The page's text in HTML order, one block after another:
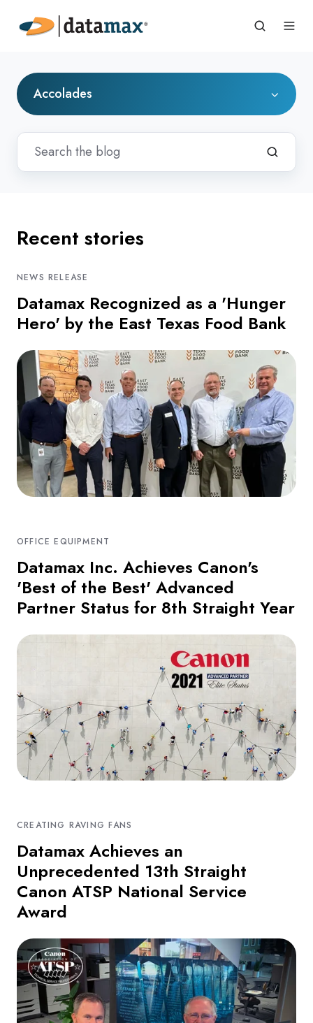
Accolades
Recent stories
NEWS RELEASE
Datamax Recognized as a 'Hunger
Hero' by the East Texas Food Bank
OFFICE EQUIPMENT
Datamax Inc. Achieves Canon's
'Best of the Best' Advanced
Partner Status for 8th Straight Year
CREATING RAVING FANS
Datamax Achieves an
Unprecedented 13th Straight
Canon ATSP National Service
Award